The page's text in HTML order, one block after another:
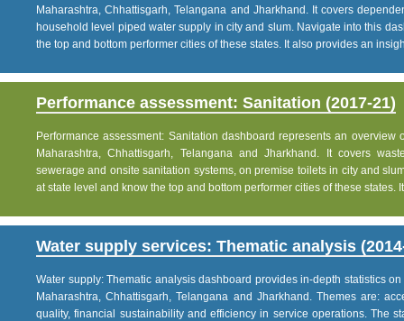
Maharashtra, Chhattisgarh, Telangana and Jharkhand. It covers
household level piped water supply in city and slum. Navigate into this
the top and bottom performer cities of these states. It also provides an
Performance assessment: Sanitation (2017-21)
Performance assessment: Sanitation dashboard represents an
Maharashtra, Chhattisgarh, Telangana and Jharkhand. It covers
sewerage and onsite sanitation systems, on premise toilets in city and
at state level and know the top and bottom performer cities of these states.
Water supply services: Thematic analysis
Water supply: Thematic analysis dashboard provides in-depth statistics
Maharashtra, Chhattisgarh, Telangana and Jharkhand. Themes are:
quality, financial sustainability and efficiency in service operations. The